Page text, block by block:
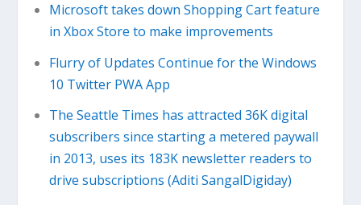
Microsoft takes down Shopping Cart feature
in Xbox Store to make improvements
Flurry of Updates Continue for the Windows
10 Twitter PWA App
The Seattle Times has attracted 36K digital
subscribers since starting a metered paywall
in 2013, uses its 183K newsletter readers to
drive subscriptions (Aditi SangalDigiday)